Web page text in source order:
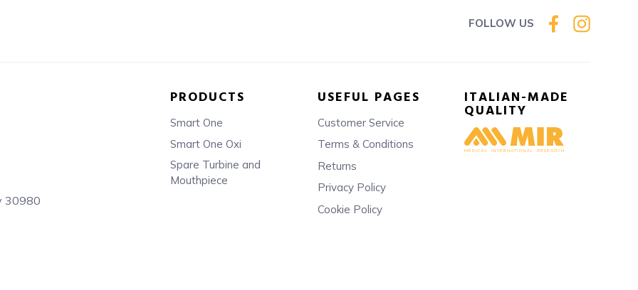
FOLLOW US
30980
PRODUCTS
Smart One
Smart One Oxi
Spare Turbine and
Mouthpiece
USEFUL PAGES
Customer Service
Terms & Conditions
Returns
Privacy Policy
Cookie Policy
ITALIAN-MADE
QUALITY